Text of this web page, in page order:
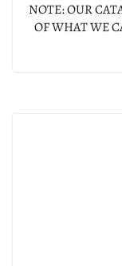
NOTE: OUR
OF WHAT WE